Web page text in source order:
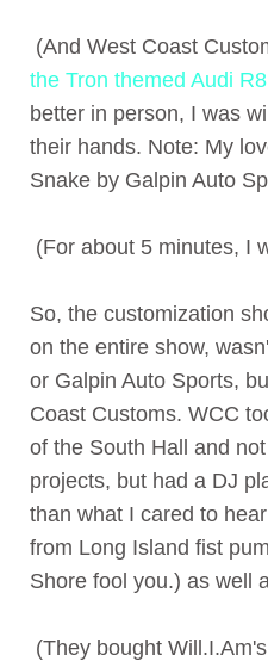
(And West Coast
the Tron themed Audi R8
better in person, I was
their hands. Note: My
Snake by Galpin Auto
(For about 5 minutes, I
So, the customization
on the entire show,
or Galpin Auto Sports,
Coast Customs. WCC
of the South Hall and
projects, but had a DJ
than what I cared to
from Long Island fist
Shore fool you.) as well
(They bought